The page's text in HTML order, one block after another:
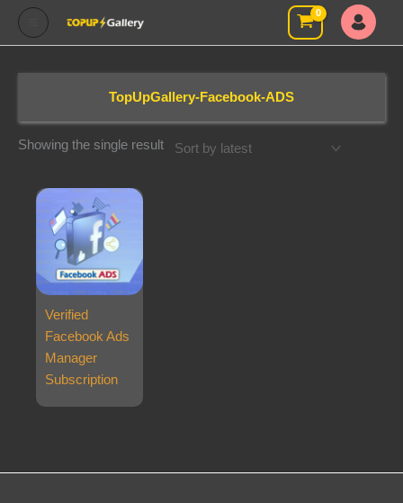
Skip
TopUpGallery-Facebook-ADS
Showing the single result
Verified
Facebook Ads
Manager
Subscription